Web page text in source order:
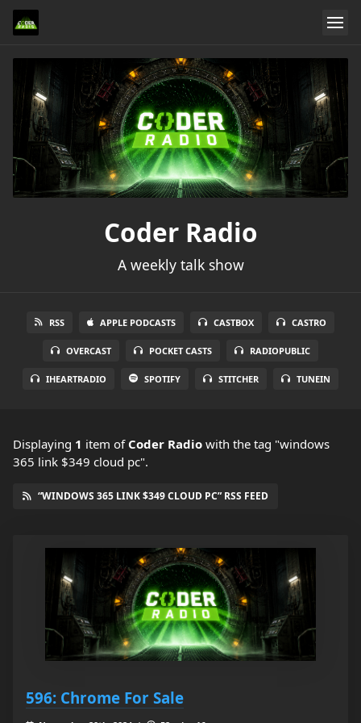
Coder Radio
A weekly talk show
RSS APPLE PODCASTS CASTBOX CASTRO
OVERCAST POCKET CASTS RADIOPUBLIC
IHEARTRADIO SPOTIFY STITCHER TUNEIN
Displaying 1 item of Coder Radio with the tag "windows
365 link $349 cloud pc".
“WINDOWS 365 LINK $349 CLOUD PC” RSS FEED
596: Chrome For Sale